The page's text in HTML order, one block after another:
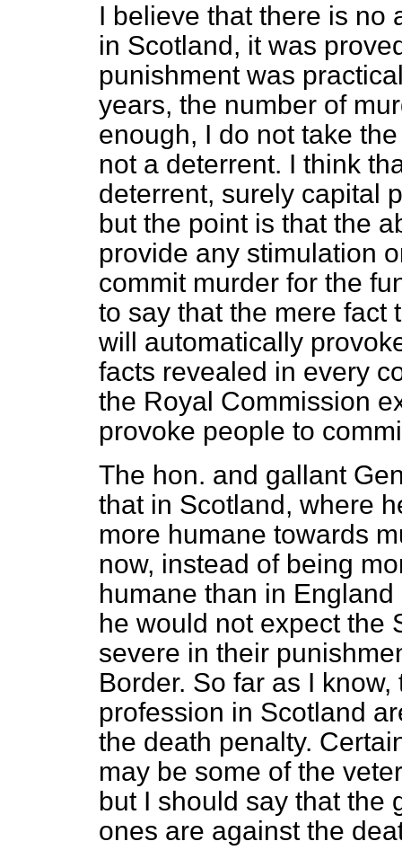
I believe that there is no
in Scotland, it was
punishment was
years, the number of
enough, I do not take
not a deterrent. I think
deterrent, surely capital
but the point is that the
provide any stimulation
commit murder for the
to say that the mere fact
will automatically
facts revealed in every
the Royal Commission
provoke people to
The hon. and gallant
that in Scotland, where
more humane towards
now, instead of being
humane than in
he would not expect the
severe in their
Border. So far as I
profession in Scotland
the death penalty.
may be some of the
but I should say that the
ones are against the